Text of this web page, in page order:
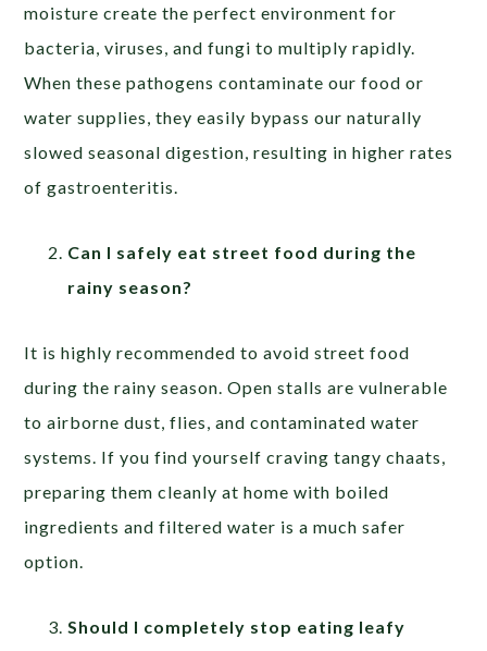
moisture create the perfect environment for
bacteria, viruses, and fungi to multiply rapidly.
When these pathogens contaminate our food or
water supplies, they easily bypass our naturally
slowed seasonal digestion, resulting in higher rates
of gastroenteritis.
Can I safely eat street food during the
rainy season?
It is highly recommended to avoid street food
during the rainy season. Open stalls are vulnerable
to airborne dust, flies, and contaminated water
systems. If you find yourself craving tangy chaats,
preparing them cleanly at home with boiled
ingredients and filtered water is a much safer
option.
Should I completely stop eating leafy